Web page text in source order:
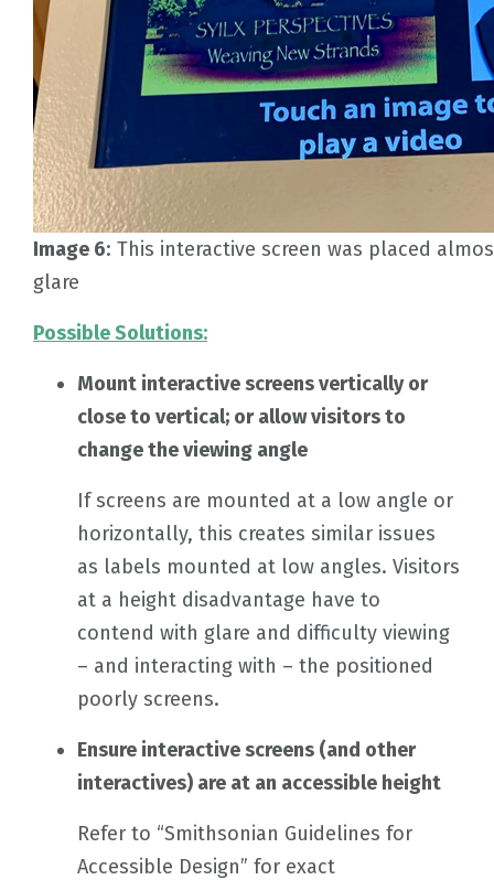
Image 6: This interactive screen was placed
glare
Possible Solutions:
Mount interactive screens vertically or
close to vertical; or allow visitors to
change the viewing angle
If screens are mounted at a low angle or
horizontally, this creates similar issues
as labels mounted at low angles. Visitors
at a height disadvantage have to
contend with glare and difficulty viewing
– and interacting with – the positioned
poorly screens.
Ensure interactive screens (and other
interactives) are at an accessible height
Refer to “Smithsonian Guidelines for
Accessible Design” for exact